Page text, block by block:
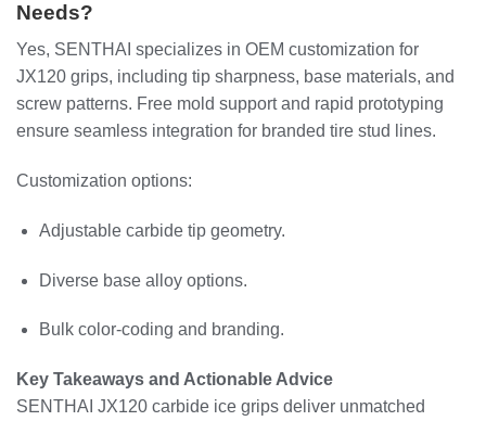
Needs?
Yes, SENTHAI specializes in OEM customization for
JX120 grips, including tip sharpness, base materials, and
screw patterns. Free mold support and rapid prototyping
ensure seamless integration for branded tire stud lines.
Customization options:
Adjustable carbide tip geometry.
Diverse base alloy options.
Bulk color-coding and branding.
Key Takeaways and Actionable Advice
SENTHAI JX120 carbide ice grips deliver unmatched